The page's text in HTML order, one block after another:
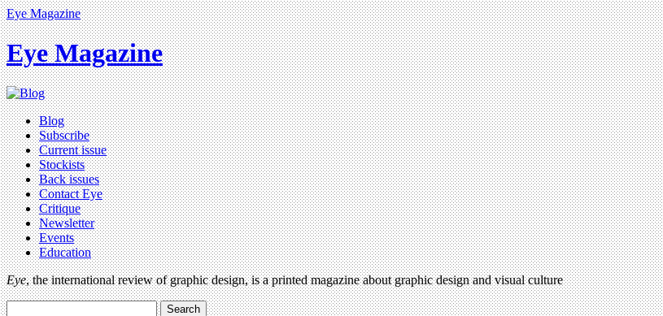
Eye Magazine
Eye Magazine
Blog
Subscribe
Current issue
Stockists
Back issues
Contact Eye
Critique
Newsletter
Events
Education
Eye, the international review of graphic design, is a printed magazine about graphic design and visual culture
Search